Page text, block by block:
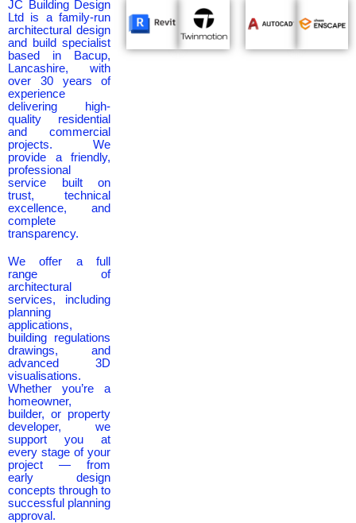
JC Building Design
Ltd is a family-run
architectural design
and build specialist
based in Bacup,
Lancashire, with
over 30 years of
experience
delivering high-
quality residential
and commercial
projects. We
provide a friendly,
professional
service built on
trust, technical
excellence, and
complete
transparency.
We offer a full
range of
architectural
services, including
planning
applications,
building regulations
drawings, and
advanced 3D
visualisations.
Whether you’re a
homeowner,
builder, or property
developer, we
support you at
every stage of your
project — from
early design
concepts through to
successful planning
approval.